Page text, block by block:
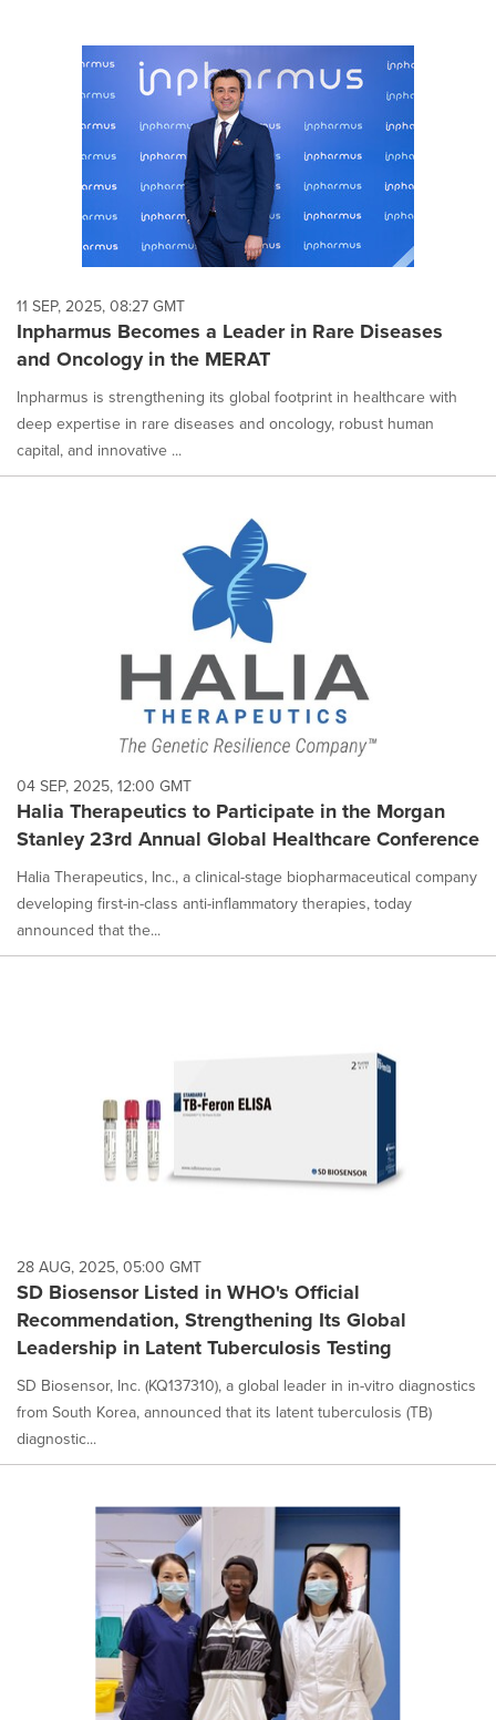
11 SEP, 2025, 08:27 GMT
Inpharmus Becomes a Leader in Rare Diseases
and Oncology in the MERAT
Inpharmus is strengthening its global footprint in healthcare with
deep expertise in rare diseases and oncology, robust human
capital, and innovative ...
04 SEP, 2025, 12:00 GMT
Halia Therapeutics to Participate in the Morgan
Stanley 23rd Annual Global Healthcare Conference
Halia Therapeutics, Inc., a clinical-stage biopharmaceutical company
developing first-in-class anti-inflammatory therapies, today
announced that the...
28 AUG, 2025, 05:00 GMT
SD Biosensor Listed in WHO's Official
Recommendation, Strengthening Its Global
Leadership in Latent Tuberculosis Testing
SD Biosensor, Inc. (KQ137310), a global leader in in-vitro diagnostics
from South Korea, announced that its latent tuberculosis (TB)
diagnostic...